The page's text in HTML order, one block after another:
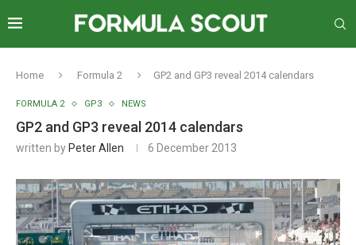
Home Formula 2 GP2 and GP3 reveal 2014 calendars
FORMULA 2 GP3 NEWS
GP2 and GP3 reveal 2014 calendars
written by Peter Allen 6 December 2013